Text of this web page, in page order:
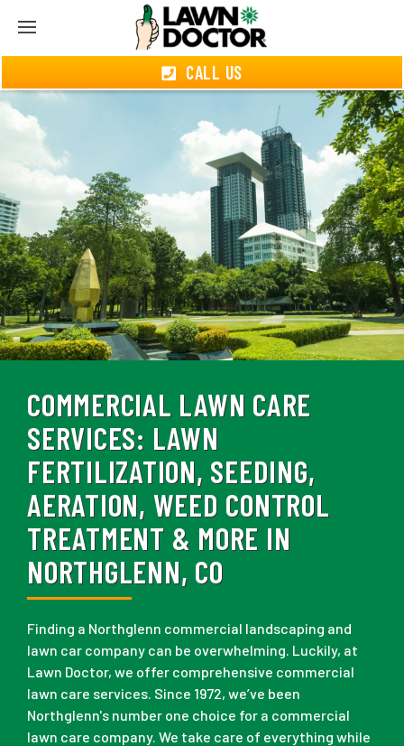
CALL US
COMMERCIAL LAWN CARE
SERVICES: LAWN
FERTILIZATION, SEEDING,
AERATION, WEED CONTROL
TREATMENT & MORE IN
NORTHGLENN, CO
Finding a Northglenn commercial landscaping and
lawn car company can be overwhelming. Luckily, at
Lawn Doctor, we offer comprehensive commercial
lawn care services. Since 1972, we’ve been
Northglenn's number one choice for a commercial
lawn care company. We take care of everything while